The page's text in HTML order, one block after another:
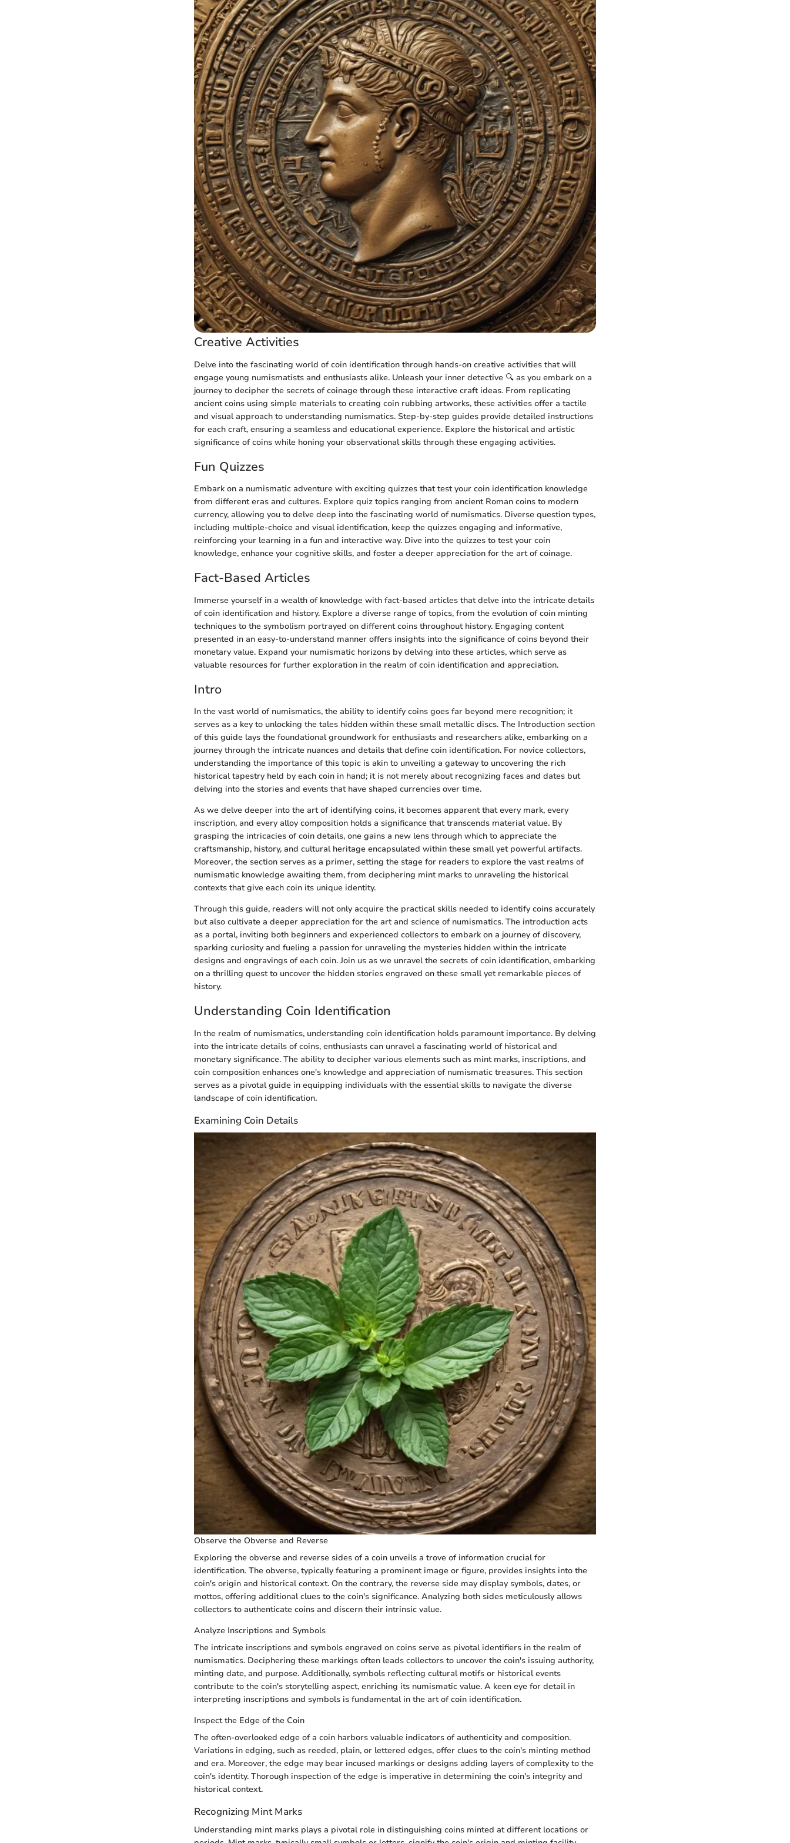
Creative Activities
Delve into the fascinating world of coin identification through hands-on creative activities that will
engage young numismatists and enthusiasts alike. Unleash your inner detective 🔍 as you embark on a
journey to decipher the secrets of coinage through these interactive craft ideas. From replicating
ancient coins using simple materials to creating coin rubbing artworks, these activities offer a tactile
and visual approach to understanding numismatics. Step-by-step guides provide detailed instructions
for each craft, ensuring a seamless and educational experience. Explore the historical and artistic
significance of coins while honing your observational skills through these engaging activities.
Fun Quizzes
Embark on a numismatic adventure with exciting quizzes that test your coin identification knowledge
from different eras and cultures. Explore quiz topics ranging from ancient Roman coins to modern
currency, allowing you to delve deep into the fascinating world of numismatics. Diverse question types,
including multiple-choice and visual identification, keep the quizzes engaging and informative,
reinforcing your learning in a fun and interactive way. Dive into the quizzes to test your coin
knowledge, enhance your cognitive skills, and foster a deeper appreciation for the art of coinage.
Fact-Based Articles
Immerse yourself in a wealth of knowledge with fact-based articles that delve into the intricate details
of coin identification and history. Explore a diverse range of topics, from the evolution of coin minting
techniques to the symbolism portrayed on different coins throughout history. Engaging content
presented in an easy-to-understand manner offers insights into the significance of coins beyond their
monetary value. Expand your numismatic horizons by delving into these articles, which serve as
valuable resources for further exploration in the realm of coin identification and appreciation.
Intro
In the vast world of numismatics, the ability to identify coins goes far beyond mere recognition; it
serves as a key to unlocking the tales hidden within these small metallic discs. The Introduction section
of this guide lays the foundational groundwork for enthusiasts and researchers alike, embarking on a
journey through the intricate nuances and details that define coin identification. For novice collectors,
understanding the importance of this topic is akin to unveiling a gateway to uncovering the rich
historical tapestry held by each coin in hand; it is not merely about recognizing faces and dates but
delving into the stories and events that have shaped currencies over time.
As we delve deeper into the art of identifying coins, it becomes apparent that every mark, every
inscription, and every alloy composition holds a significance that transcends material value. By
grasping the intricacies of coin details, one gains a new lens through which to appreciate the
craftsmanship, history, and cultural heritage encapsulated within these small yet powerful artifacts.
Moreover, the section serves as a primer, setting the stage for readers to explore the vast realms of
numismatic knowledge awaiting them, from deciphering mint marks to unraveling the historical
contexts that give each coin its unique identity.
Through this guide, readers will not only acquire the practical skills needed to identify coins accurately
but also cultivate a deeper appreciation for the art and science of numismatics. The introduction acts
as a portal, inviting both beginners and experienced collectors to embark on a journey of discovery,
sparking curiosity and fueling a passion for unraveling the mysteries hidden within the intricate
designs and engravings of each coin. Join us as we unravel the secrets of coin identification, embarking
on a thrilling quest to uncover the hidden stories engraved on these small yet remarkable pieces of
history.
Understanding Coin Identification
In the realm of numismatics, understanding coin identification holds paramount importance. By delving
into the intricate details of coins, enthusiasts can unravel a fascinating world of historical and
monetary significance. The ability to decipher various elements such as mint marks, inscriptions, and
coin composition enhances one's knowledge and appreciation of numismatic treasures. This section
serves as a pivotal guide in equipping individuals with the essential skills to navigate the diverse
landscape of coin identification.
Examining Coin Details
Observe the Obverse and Reverse
Exploring the obverse and reverse sides of a coin unveils a trove of information crucial for
identification. The obverse, typically featuring a prominent image or figure, provides insights into the
coin's origin and historical context. On the contrary, the reverse side may display symbols, dates, or
mottos, offering additional clues to the coin's significance. Analyzing both sides meticulously allows
collectors to authenticate coins and discern their intrinsic value.
Analyze Inscriptions and Symbols
The intricate inscriptions and symbols engraved on coins serve as pivotal identifiers in the realm of
numismatics. Deciphering these markings often leads collectors to uncover the coin's issuing authority,
minting date, and purpose. Additionally, symbols reflecting cultural motifs or historical events
contribute to the coin's storytelling aspect, enriching its numismatic value. A keen eye for detail in
interpreting inscriptions and symbols is fundamental in the art of coin identification.
Inspect the Edge of the Coin
The often-overlooked edge of a coin harbors valuable indicators of authenticity and composition.
Variations in edging, such as reeded, plain, or lettered edges, offer clues to the coin's minting method
and era. Moreover, the edge may bear incused markings or designs adding layers of complexity to the
coin's identity. Thorough inspection of the edge is imperative in determining the coin's integrity and
historical context.
Recognizing Mint Marks
Understanding mint marks plays a pivotal role in distinguishing coins minted at different locations or